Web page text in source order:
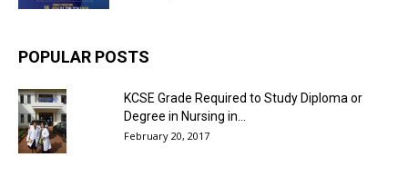
POPULAR POSTS
KCSE Grade Required to Study Diploma or
Degree in Nursing in...
February 20, 2017